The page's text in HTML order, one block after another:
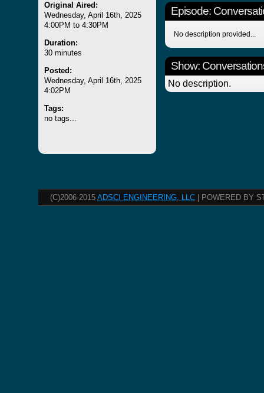
Original Aired:
Wednesday, April 16th, 2025
4:00PM to 4:30PM
Duration:
30 minutes
Posted:
Wednesday, April 16th, 2025
4:02PM
Tags:
no tags...
Episode:
No description provided...
Show:
No description.
(C)2006-2015 ADSCI ENGINEERING, LLC | POWERED BY